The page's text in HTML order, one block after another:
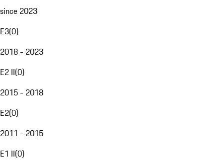
since 2023
E3(0)
2018 - 2023
E2 II(0)
2015 - 2018
E2(0)
2011 - 2015
E1 II(0)